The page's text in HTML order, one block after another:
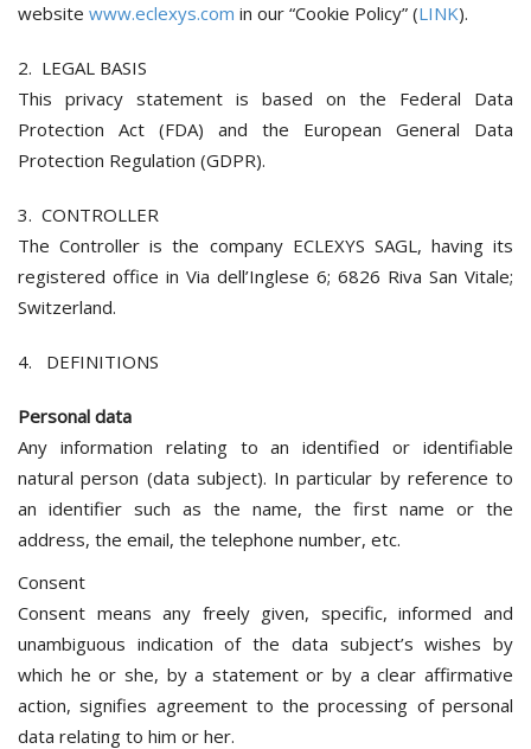
website www.eclexys.com in our “Cookie Policy” (LINK).
2. LEGAL BASIS
This privacy statement is based on the Federal Data
Protection Act (FDA) and the European General Data
Protection Regulation (GDPR).
3. CONTROLLER
The Controller is the company ECLEXYS SAGL, having its
registered office in Via dell’Inglese 6; 6826 Riva San Vitale;
Switzerland.
4. DEFINITIONS
Personal data
Any information relating to an identified or identifiable
natural person (data subject). In particular by reference to
an identifier such as the name, the first name or the
address, the email, the telephone number, etc.
Consent
Consent means any freely given, specific, informed and
unambiguous indication of the data subject’s wishes by
which he or she, by a statement or by a clear affirmative
action, signifies agreement to the processing of personal
data relating to him or her.